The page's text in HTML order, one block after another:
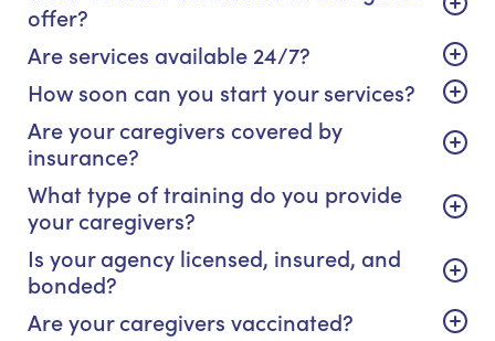
offer?
Are services available 24/7?
How soon can you start your services?
Are your caregivers covered by
insurance?
What type of training do you provide
your caregivers?
Is your agency licensed, insured, and
bonded?
Are your caregivers vaccinated?